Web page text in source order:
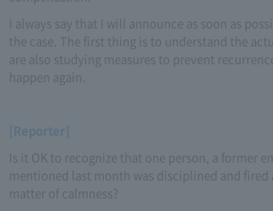
I always say that I will announce as soon as
the case. The first thing is to understand the
are also studying measures to prevent
happen again.
[Reporter]
Is it OK to recognize that one person, a former
mentioned last month was disciplined and
matter of calmness?